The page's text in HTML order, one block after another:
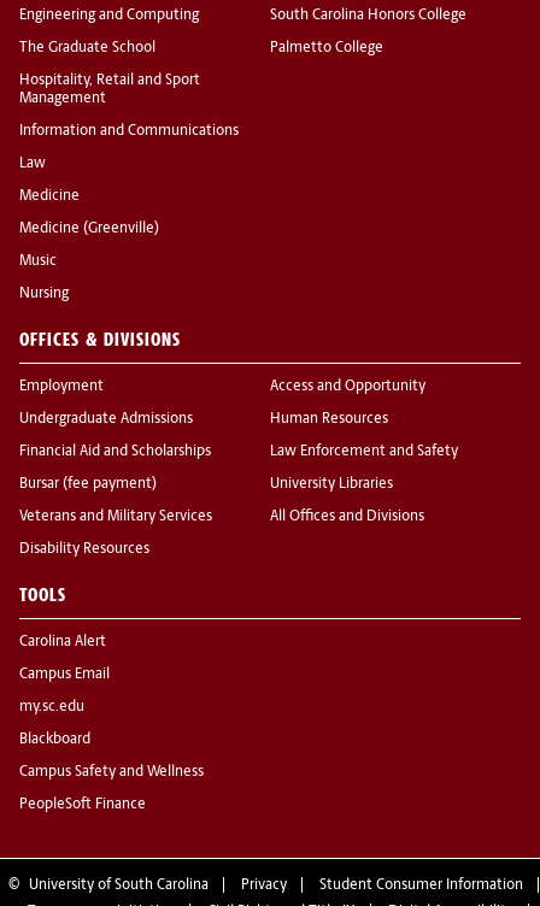
Engineering and Computing
The Graduate School
Hospitality, Retail and Sport
Management
Information and Communications
Law
Medicine
Medicine (Greenville)
Music
Nursing
South Carolina Honors College
Palmetto College
OFFICES & DIVISIONS
Employment
Undergraduate Admissions
Financial Aid and Scholarships
Bursar (fee payment)
Veterans and Military Services
Disability Resources
Access and Opportunity
Human Resources
Law Enforcement and Safety
University Libraries
All Offices and Divisions
TOOLS
Carolina Alert
Campus Email
my.sc.edu
Blackboard
Campus Safety and Wellness
PeopleSoft Finance
© University of South Carolina Privacy
Student Consumer Information